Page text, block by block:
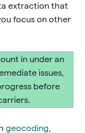
extraction that
focus on other
in under an
issues,
before
geocoding